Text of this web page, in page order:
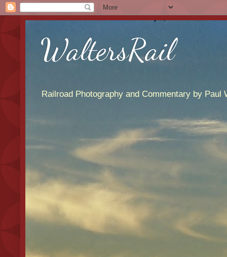
WaltersRail
Railroad Photography and Commentary by